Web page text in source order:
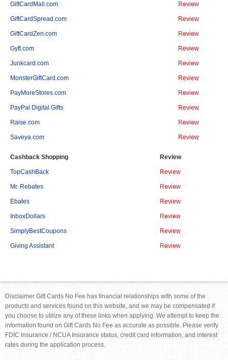
GiftCardMall.com Review
GiftCardSpread.com Review
GiftCardZen.com Review
Gyft.com Review
Junkcard.com Review
MonsterGiftCard.com Review
PayMoreStores.com Review
PayPal Digital Gifts Review
Raise.com Review
Saveya.com Review
Cashback Shopping Review
TopCashBack Review
Mr. Rebates Review
Ebates Review
InboxDollars Review
SimplyBestCoupons Review
Giving Assistant Review
Disclaimer Gift Cards No Fee has financial relationships with some of the
products and services found on this website, and we may be compensated if
you choose to utilize any of these links when applying. We attempt to keep the
information found on Gift Cards No Fee as accurate as possible. Please verify
FDIC Insurance / NCUA Insurance status, credit card information, and interest
rates during the application process.